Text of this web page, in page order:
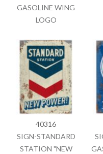
GASOLINE WING
LOGO
40316
SIGN-STANDARD
STATION "NEW